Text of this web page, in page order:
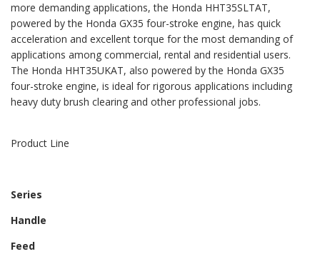
more demanding applications, the Honda HHT35SLTAT,
powered by the Honda GX35 four-stroke engine, has quick
acceleration and excellent torque for the most demanding of
applications among commercial, rental and residential users.
The Honda HHT35UKAT, also powered by the Honda GX35
four-stroke engine, is ideal for rigorous applications including
heavy duty brush clearing and other professional jobs.
Product Line
Series
Handle
Feed